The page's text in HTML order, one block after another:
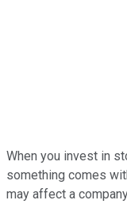
When you invest in
something comes
may affect a